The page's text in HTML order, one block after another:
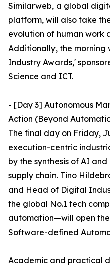
Similarweb, a global
platform, will also take
evolution of human work
Additionally, the morning
Industry Awards,'
Science and ICT.
- [Day 3] Autonomous
Action (Beyond
The final day on Friday,
execution-centric
by the synthesis of AI
supply chain. Tino
and Head of Digital
the global No.1 tech
automation—will open
Software-defined
Academic and practical